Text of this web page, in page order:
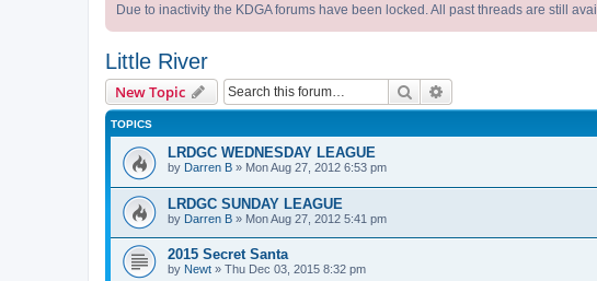
Due to inactivity the KDGA forums have been locked. All past threads are still
Little River
New Topic Search
TOPICS
LRDGC WEDNESDAY LEAGUE
by Darren B » Mon Aug 27, 2012 6:53 pm
LRDGC SUNDAY LEAGUE
by Darren B » Mon Aug 27, 2012 5:41 pm
2015 Secret Santa
by Newt » Thu Dec 03, 2015 8:32 pm